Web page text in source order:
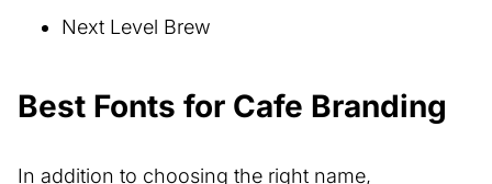
Next Level Brew
Best Fonts for Cafe Branding
In addition to choosing the right name,